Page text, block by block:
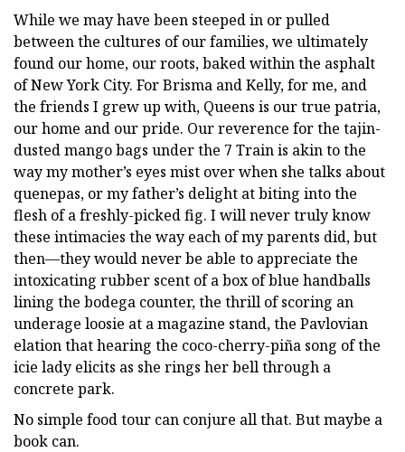
While we may have been steeped in or pulled
between the cultures of our families, we ultimately
found our home, our roots, baked within the asphalt
of New York City. For Brisma and Kelly, for me, and
the friends I grew up with, Queens is our true patria,
our home and our pride. Our reverence for the tajin-
dusted mango bags under the 7 Train is akin to the
way my mother’s eyes mist over when she talks about
quenepas, or my father’s delight at biting into the
flesh of a freshly-picked fig. I will never truly know
these intimacies the way each of my parents did, but
then—they would never be able to appreciate the
intoxicating rubber scent of a box of blue handballs
lining the bodega counter, the thrill of scoring an
underage loosie at a magazine stand, the Pavlovian
elation that hearing the coco-cherry-piña song of the
icie lady elicits as she rings her bell through a
concrete park.
No simple food tour can conjure all that. But maybe a
book can.